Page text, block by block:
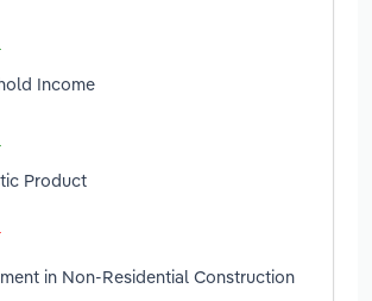
Income
Product
in Non-Residential Construction